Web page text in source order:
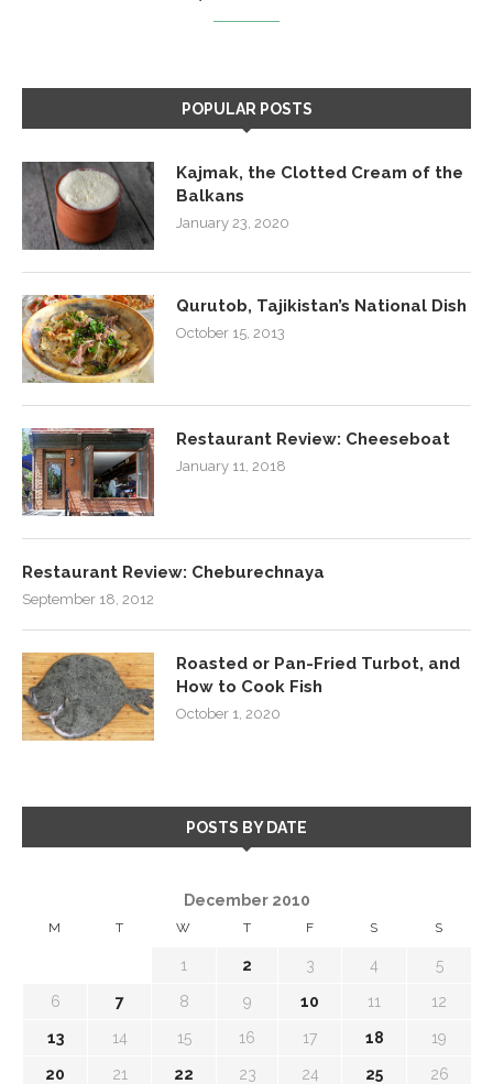
POPULAR POSTS
Kajmak, the Clotted Cream of the
Balkans
January 23, 2020
Qurutob, Tajikistan’s National Dish
October 15, 2013
Restaurant Review: Cheeseboat
January 11, 2018
Restaurant Review: Cheburechnaya
September 18, 2012
Roasted or Pan-Fried Turbot, and
How to Cook Fish
October 1, 2020
POSTS BY DATE
December 2010
M T W T F S S
1 2 3 4 5
6 7 8 9 10 11 12
13 14 15 16 17 18 19
20 21 22 23 24 25 26